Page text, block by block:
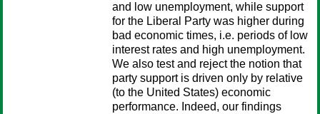
and low unemployment, while support
for the Liberal Party was higher during
bad economic times, i.e. periods of low
interest rates and high unemployment.
We also test and reject the notion that
party support is driven only by relative
(to the United States) economic
performance. Indeed, our findings